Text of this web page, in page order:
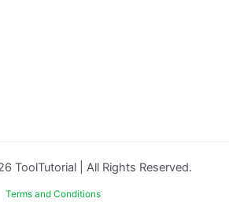
ToolTutorial | All Rights Reserved.
Terms and Conditions